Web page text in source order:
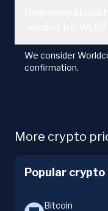
We consider
confirmation.
More crypto
Popular crypto
Bitcoin